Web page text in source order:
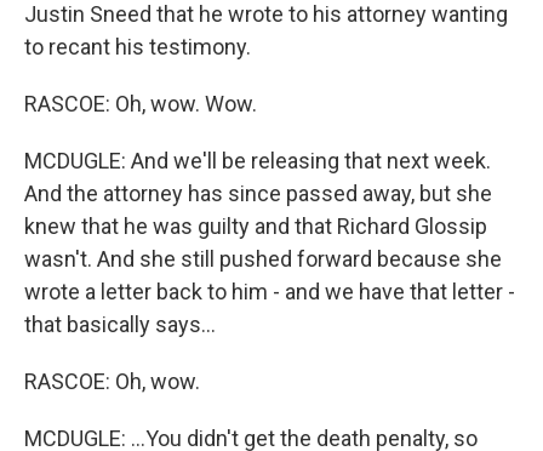
Justin Sneed that he wrote to his attorney wanting
to recant his testimony.
RASCOE: Oh, wow. Wow.
MCDUGLE: And we'll be releasing that next week.
And the attorney has since passed away, but she
knew that he was guilty and that Richard Glossip
wasn't. And she still pushed forward because she
wrote a letter back to him - and we have that letter -
that basically says...
RASCOE: Oh, wow.
MCDUGLE: ...You didn't get the death penalty, so